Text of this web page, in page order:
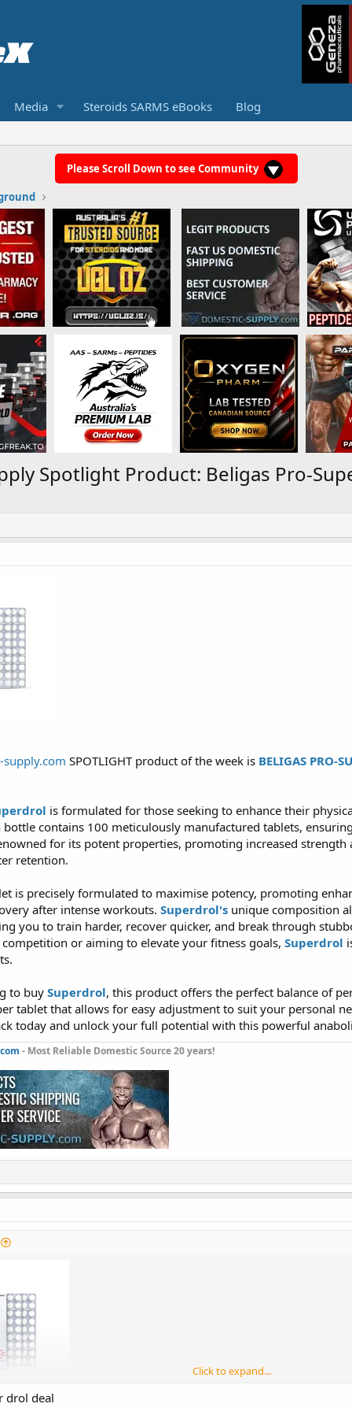
Media Steroids SARMS eBooks Blog
Please Scroll Down to see Community
Spotlight Product: Beligas Pro-
supply.com SPOTLIGHT product of the week is BELIGAS PRO-
is formulated for those seeking to enhance their
bottle contains 100 meticulously manufactured tablets,
for its potent properties, promoting increased strength
retention.
is precisely formulated to maximise potency, promoting
after intense workouts. Superdrol's unique composition
you to train harder, recover quicker, and break through
or aiming to elevate your fitness goals, Superdrol
to buy Superdrol, this product offers the perfect balance of
tablet that allows for easy adjustment to suit your personal
today and unlock your full potential with this powerful
- Most Reliable Domestic Source 20 years!
Click to expand...
drol deal